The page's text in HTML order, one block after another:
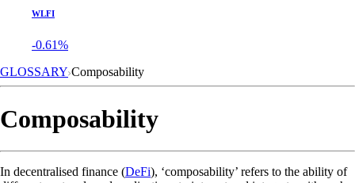
WLFI
-0.61%
GLOSSARY Composability
Composability
In decentralised finance (DeFi), ‘composability’ refers to the ability of